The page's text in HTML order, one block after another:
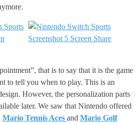
that is to say that it is the game
to tell you when to play. This is an
However, the personalization parts
later. We saw that Nintendo offered
Mario Tennis Aces and Mario Golf